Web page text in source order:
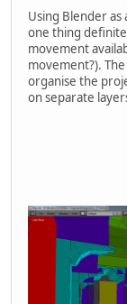
Using Blender
one thing
movement
movement?).
organise the
on separate